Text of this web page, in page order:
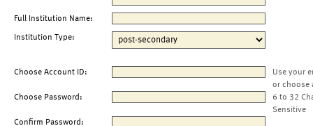
Full Institution Name:
Institution Type:
Choose Account ID:
Use your
or choose
Choose Password:
6 to 32
Sensitive
Confirm Password: